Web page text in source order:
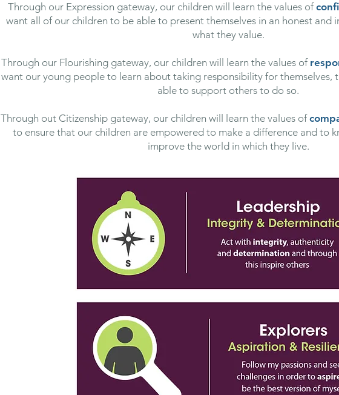
Through our Expression gateway, our children will learn the values of
want all of our children to be able to present themselves in an honest and
what they value.
Through our Flourishing gateway, our children will learn the values of
want our young people to learn about taking responsibility for themselves,
able to support others to do so.
Through out Citizenship gateway, our children will learn the values of
to ensure that our children are empowered to make a difference and to
improve the world in which they live.